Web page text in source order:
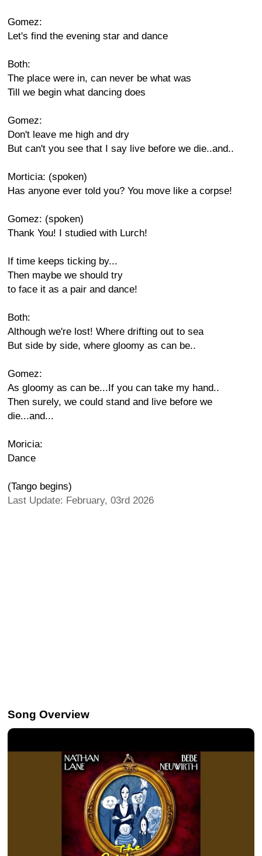
Gomez:
Let's find the evening star and dance
Both:
The place were in, can never be what was
Till we begin what dancing does
Gomez:
Don't leave me high and dry
But can't you see that I say live before we die..and..
Morticia: (spoken)
Has anyone ever told you? You move like a corpse!
Gomez: (spoken)
Thank You! I studied with Lurch!
If time keeps ticking by...
Then maybe we should try
to face it as a pair and dance!
Both:
Although we're lost! Where drifting out to sea
But side by side, where gloomy as can be..
Gomez:
As gloomy as can be...If you can take my hand..
Then surely, we could stand and live before we
die...and...
Moricia:
Dance
(Tango begins)
Last Update: February, 03rd 2026
Song Overview